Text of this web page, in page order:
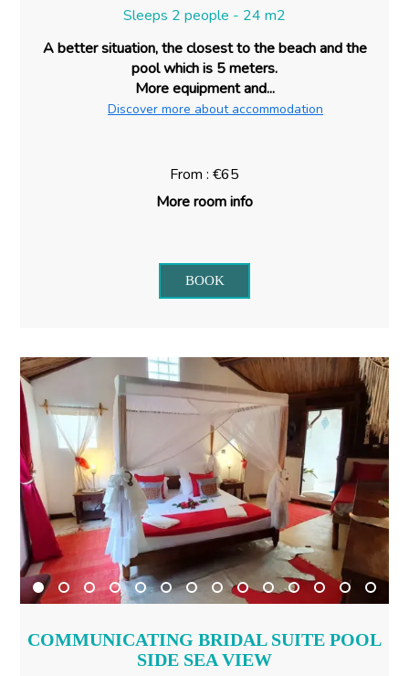
Sleeps 2 people - 24 m2
A better situation, the closest to the beach and the
pool which is 5 meters.
More equipment and...
Discover more about accommodation
From : €65
More room info
BOOK
COMMUNICATING BRIDAL SUITE POOL
SIDE SEA VIEW